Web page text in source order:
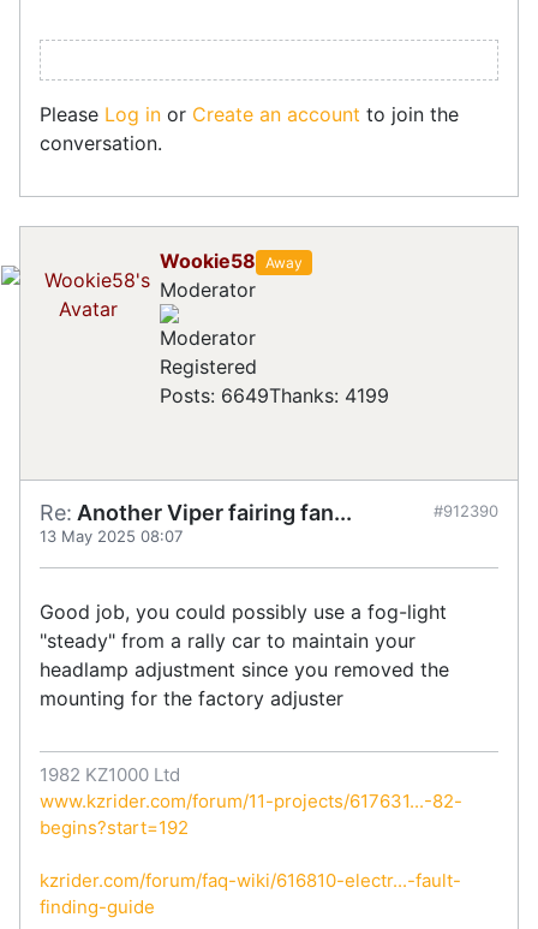
Please Log in or Create an account to join the
conversation.
Wookie58 Away
Moderator
Registered
Posts: 6649Thanks: 4199
Re: Another Viper fairing fan...
13 May 2025 08:07
#912390
Good job, you could possibly use a fog-light
"steady" from a rally car to maintain your
headlamp adjustment since you removed the
mounting for the factory adjuster
1982 KZ1000 Ltd
www.kzrider.com/forum/11-projects/617631...-82-
begins?start=192
kzrider.com/forum/faq-wiki/616810-electr...-fault-
finding-guide